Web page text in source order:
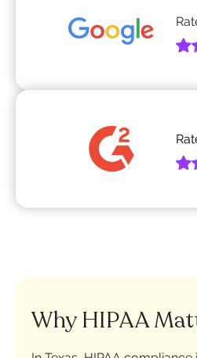
Why HIPAA